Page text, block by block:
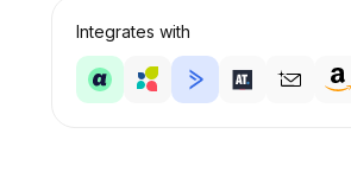
Integrates with